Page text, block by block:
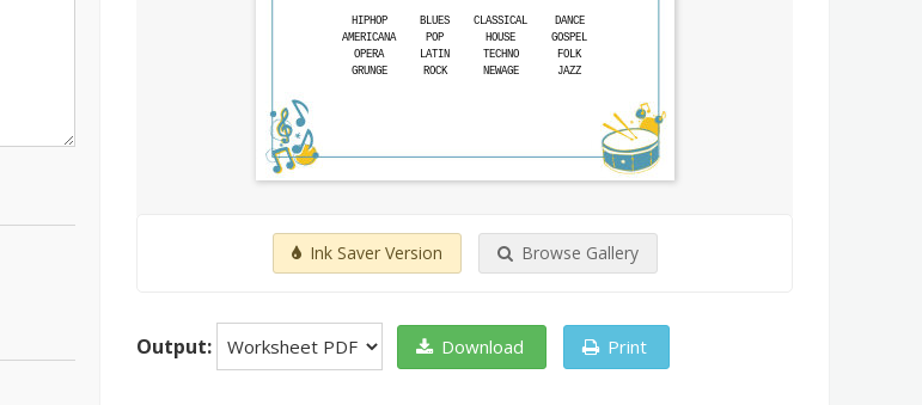
HIPHOP BLUES CLASSICAL
DANCE
AMERICANA
POP HOUSE
GOSPEL
OPERA
LATIN TECHNO
FOLK
GRUNGE
ROCK NEWAGE JAZZ
Ink Saver Version Browse Gallery
Output: Download Print